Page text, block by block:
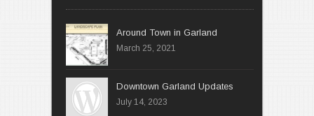
Around Town in Garland
March 25, 2021
Downtown Garland Updates
July 14, 2023